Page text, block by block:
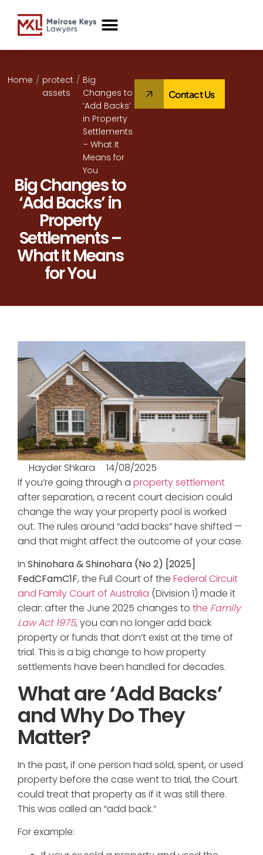
Home / protect
assets
/ Big
Changes to
‘Add Backs’
in Property
Settlements
– What It
Means for
You
Big Changes to
‘Add Backs’ in
Property
Settlements –
What It Means
for You
Contact Us
Hayder Shkara
14/08/2025
If you’re going through a property settlement
after separation, a recent court decision could
change the way your property pool is worked
out. The rules around “add backs” have shifted —
and that might affect the outcome of your case.
In Shinohara & Shinohara (No 2) [2025]
FedCFamC1F, the Full Court of the Federal Circuit
and Family Court of Australia (Division 1) made it
clear: after the June 2025 changes to the Family
Law Act 1975, you can no longer add back
property or funds that don’t exist at the time of
trial. This is a big change to how property
settlements have been handled for decades.
What are ‘Add Backs’
and Why Do They
Matter?
In the past, if one person had sold, spent, or used
property before the case went to trial, the Court
could treat that property as if it was still there.
This was called an “add back.”
For example: